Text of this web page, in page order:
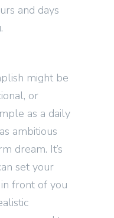
and days
might be
or
as a daily
ambitious
dream. It’s
set your
front of you